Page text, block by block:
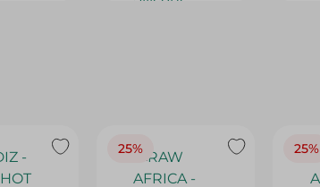
25% 25%